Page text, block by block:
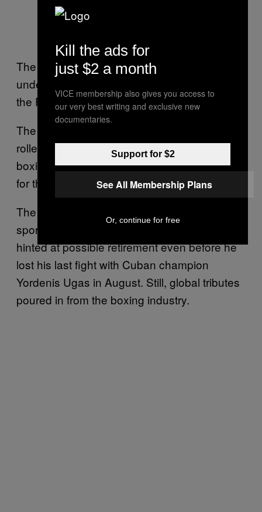
The lyrics talk about surmounting great odds,
underscoring Pacquiao’s Cinderella story—
the Filipino equivalent of the American dream.
The lengthy farewell is a melodramatic
rollercoaster ride befitting his unparalleled
boxing career and his upcoming campaign
for the presidency.
The elaborate announcement didn’t take the
sporting world by surprise; Pacquiao had
hinted at possible retirement even before he
lost his last fight with Cuban champion
Yordenis Ugas in August. Still, global tributes
poured in from the boxing industry.
Kill the ads for
just $2 a month
VICE membership also gives you access to
our very best writing and exclusive new
documentaries.
Support for $2
See All Membership Plans
Or, continue for free